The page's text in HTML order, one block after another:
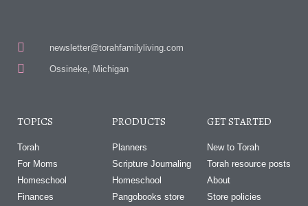
newsletter@torahfamilyliving.com
Ossineke, Michigan
TOPICS
Torah
For Moms
Homeschool
Finances
PRODUCTS
Planners
Scripture Journaling
Homeschool
Pangobooks store
GET STARTED
New to Torah
Torah resource posts
About
Store policies